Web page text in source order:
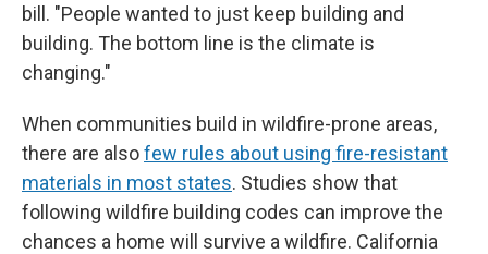
bill. "People wanted to just keep building and
building. The bottom line is the climate is
changing."
When communities build in wildfire-prone areas,
there are alsofew rules about using fire-resistant
materials in most states. Studies show that
following wildfire building codes can improve the
chances a home will survive a wildfire. California